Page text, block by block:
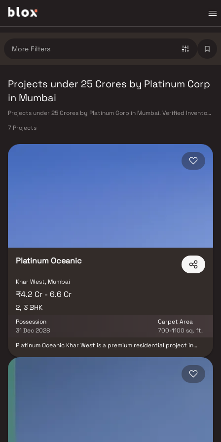
More Filters
Projects under 25 Crores by Platinum Corp
in Mumbai
Projects under 25 Crores by Platinum Corp in Mumbai. Verified Inventory
7 Projects
Platinum Oceanic
Khar West, Mumbai
₹4.2 Cr - 6.6 Cr
2, 3 BHK
Possession
31 Dec 2028
Carpet Area
700-1100 sq. ft.
Platinum Oceanic Khar West is a premium residential project in
offers thoughtfully designed 2 & 3 BHK luxury homes in Khar West
along with spacious Jodi residences, making it an ideal choice for